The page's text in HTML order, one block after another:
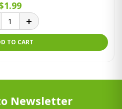
TO CART
Newsletter